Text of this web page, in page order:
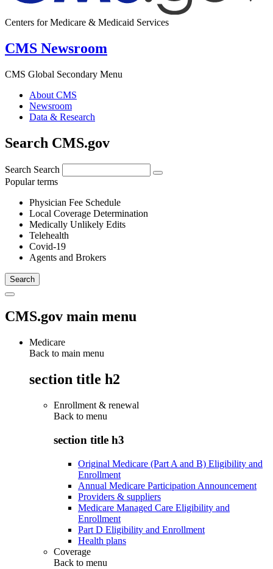
Centers for Medicare & Medicaid Services
CMS Newsroom
CMS Global Secondary Menu
About CMS
Newsroom
Data & Research
Search CMS.gov
Search Search
Popular terms
Physician Fee Schedule
Local Coverage Determination
Medically Unlikely Edits
Telehealth
Covid-19
Agents and Brokers
CMS.gov main menu
Medicare
Back to main menu
section title h2
Enrollment & renewal
Back to menu
section title h3
Original Medicare (Part A and B) Eligibility and
Enrollment
Annual Medicare Participation Announcement
Providers & suppliers
Medicare Managed Care Eligibility and
Enrollment
Part D Eligibility and Enrollment
Health plans
Coverage
Back to menu